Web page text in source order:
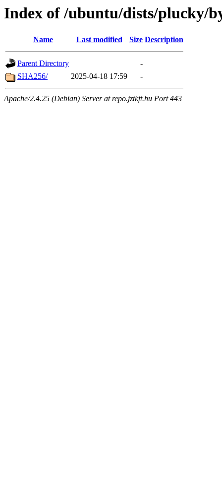
Index of /ubuntu/dists/plucky/
Name Last modified Size Description
Parent Directory
-
SHA256/
2025-04-18 17:59 -
Apache/2.4.25 (Debian) Server at repo.jztkft.hu Port 443